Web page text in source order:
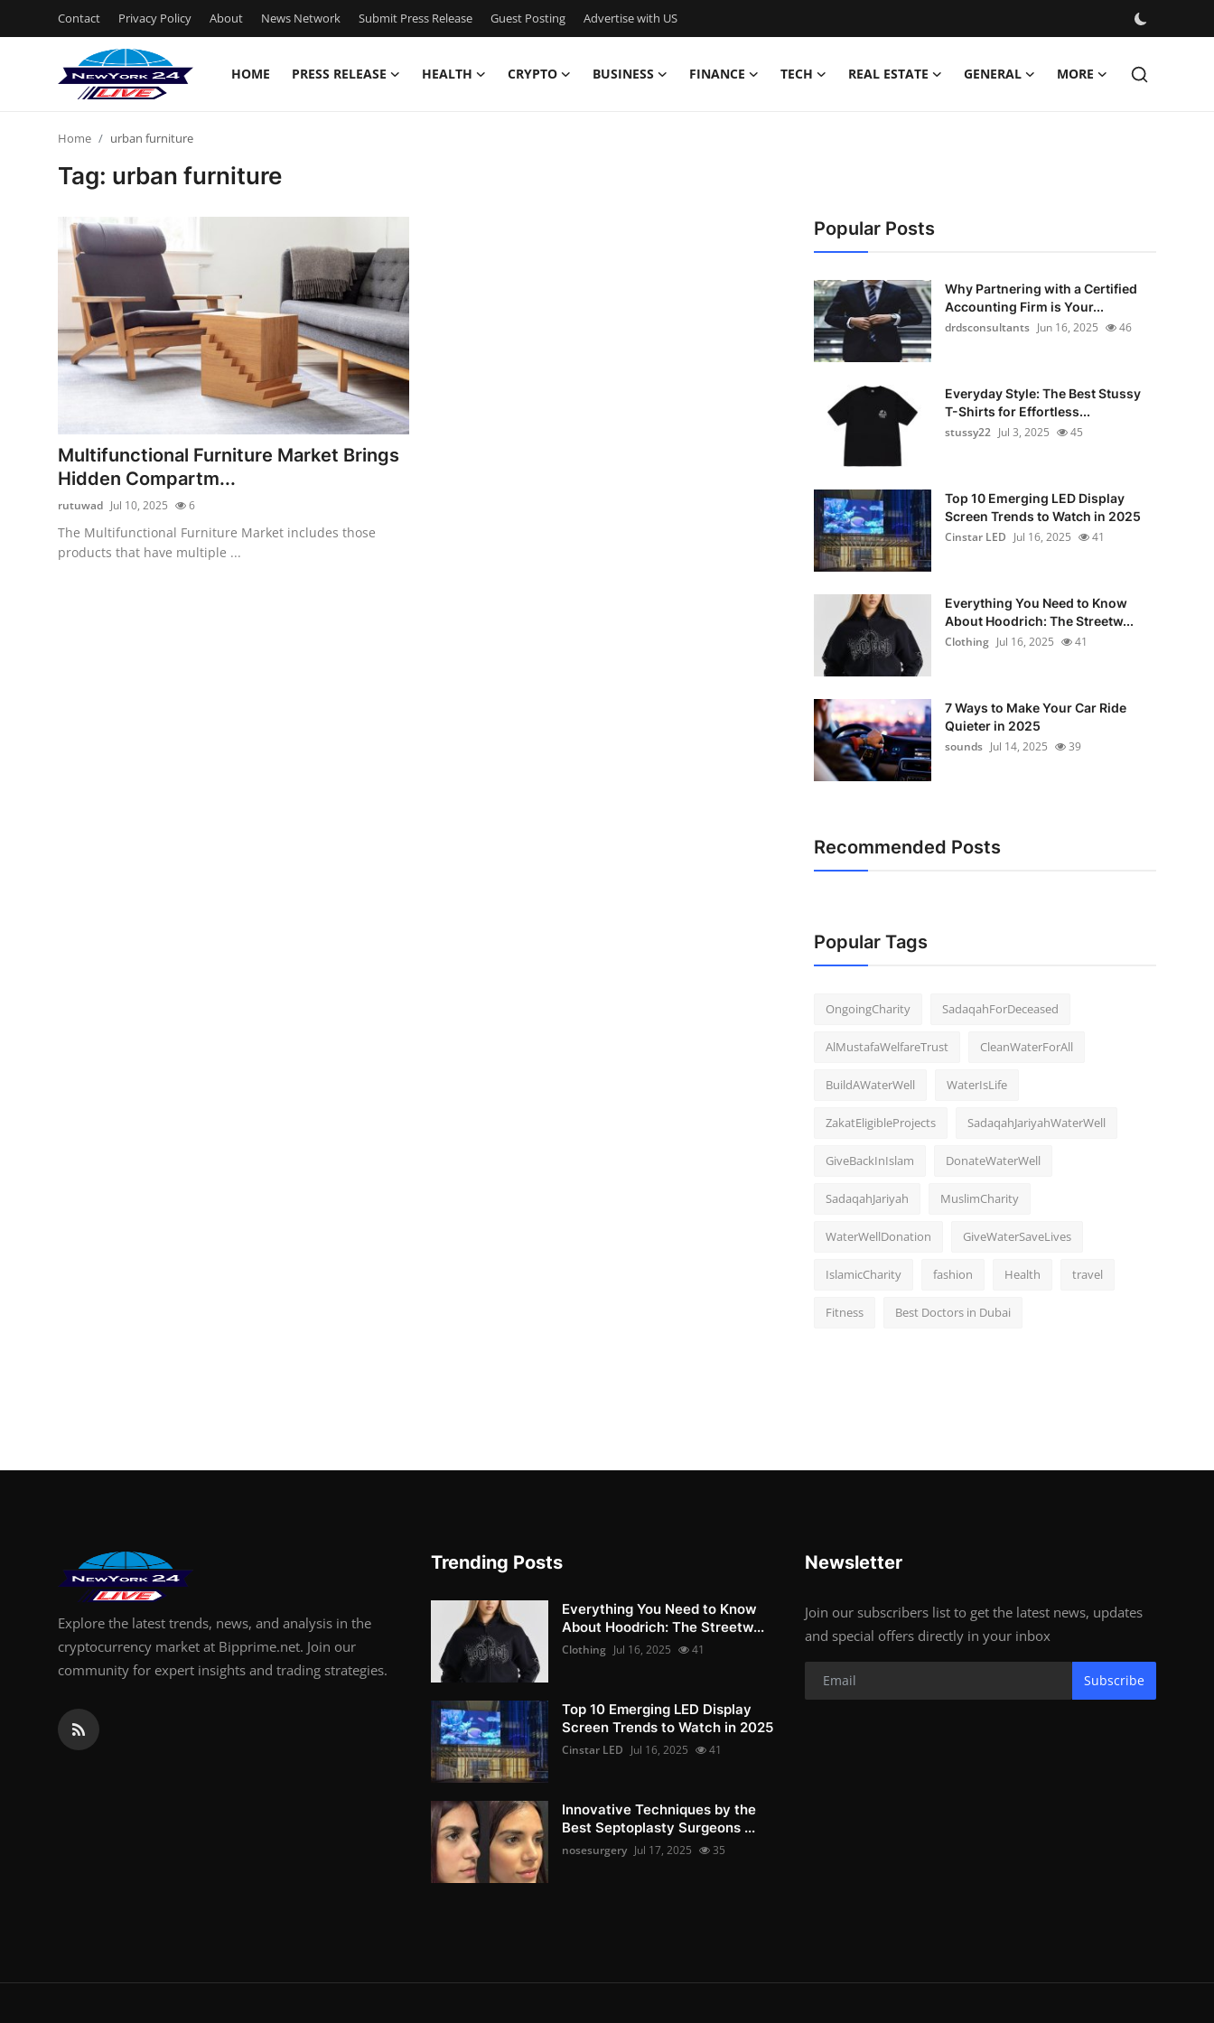
Contact Privacy Policy About News Network Submit Press Release Guest Posting Advertise with US
HOME PRESS RELEASE HEALTH CRYPTO BUSINESS FINANCE TECH REAL ESTATE GENERAL MORE
Privacy Policy
News Network
Submit Press Release
Guest Posting
Advertise with US
Crypto
Home urban furniture
Tag: urban furniture
Multifunctional Furniture Market Brings
Hidden Compartm...
rutuwad Jul 10, 2025 6
The Multifunctional Furniture Market includes those
products that have multiple ...
Popular Posts
Why Partnering with a Certified
Accounting Firm is Your...
drdsconsultants Jun 16, 2025 46
Everyday Style: The Best Stussy
T-Shirts for Effortless...
stussy22 Jul 3, 2025 45
Top 10 Emerging LED Display
Screen Trends to Watch in 2025
Cinstar LED Jul 16, 2025 41
Everything You Need to Know
About Hoodrich: The Streetw...
Clothing Jul 16, 2025 41
7 Ways to Make Your Car Ride
Quieter in 2025
sounds Jul 14, 2025 39
Recommended Posts
Popular Tags
OngoingCharity SadaqahForDeceased
AlMustafaWelfareTrust CleanWaterForAll
BuildAWaterWell WaterIsLife
ZakatEligibleProjects SadaqahJariyahWaterWell
GiveBackInIslam DonateWaterWell
SadaqahJariyah MuslimCharity
WaterWellDonation GiveWaterSaveLives
IslamicCharity fashion Health travel
Fitness Best Doctors in Dubai
Explore the latest trends, news, and analysis in the
cryptocurrency market at Bipprime.net. Join our
community for expert insights and trading strategies.
Trending Posts
Everything You Need to Know
About Hoodrich: The Streetw...
Clothing Jul 16, 2025 41
Top 10 Emerging LED Display
Screen Trends to Watch in 2025
Cinstar LED Jul 16, 2025 41
Innovative Techniques by the
Best Septoplasty Surgeons ...
nosesurgery Jul 17, 2025 35
Newsletter
Join our subscribers list to get the latest news, updates
and special offers directly in your inbox
Subscribe